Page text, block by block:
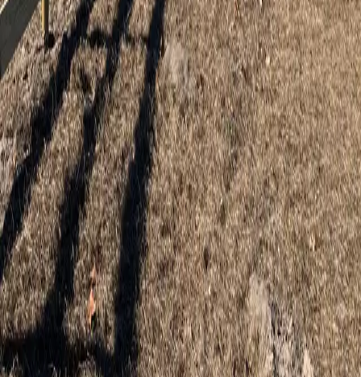
5stars on Google
Wood, Vinyl & Aluminum Fencing in
Tavares, FL
Professional wood, vinyl, and aluminum fence installation for Tavares
homes and properties.